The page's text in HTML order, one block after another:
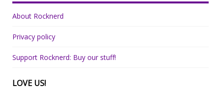
About Rocknerd
Privacy policy
Support Rocknerd: Buy our stuff!
LOVE US!